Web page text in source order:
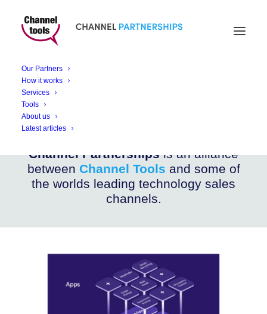
Our Partners
How it works
Services
Tools
About us
Latest articles
CHANNEL PARTNERSHIPS
Ombori Grid Solutions
Enabling flexible, powerful digital transformation
Channel Partnershipsis an alliance
between Channel Tools and some of
the worlds leading technology sales
channels.